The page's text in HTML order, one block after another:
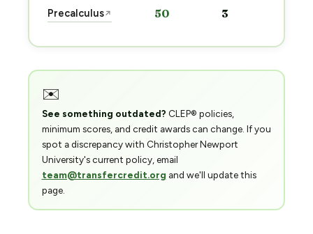
Precalculus↗ 50 3
✉️
See something outdated? CLEP® policies,
minimum scores, and credit awards can change. If you
spot a discrepancy with Christopher Newport
University's current policy, email
team@transfercredit.org and we'll update this
page.